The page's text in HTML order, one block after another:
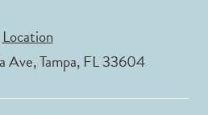
Location
Tampa, FL 33604